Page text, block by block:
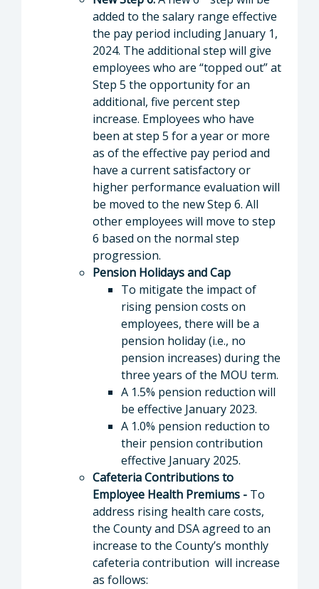
added to the salary range effective
the pay period including January 1,
2024. The additional step will give
employees who are “topped out” at
Step 5 the opportunity for an
additional, five percent step
increase. Employees who have
been at step 5 for a year or more
as of the effective pay period and
have a current satisfactory or
higher performance evaluation will
be moved to the new Step 6. All
other employees will move to step
6 based on the normal step
progression.
Pension Holidays and Cap
To mitigate the impact of
rising pension costs on
employees, there will be a
pension holiday (i.e., no
pension increases) during the
three years of the MOU term.
A 1.5% pension reduction will
be effective January 2023.
A 1.0% pension reduction to
their pension contribution
effective January 2025.
Cafeteria Contributions to
Employee Health Premiums - To
address rising health care costs,
the County and DSA agreed to an
increase to the County’s monthly
cafeteria contribution will increase
as follows: